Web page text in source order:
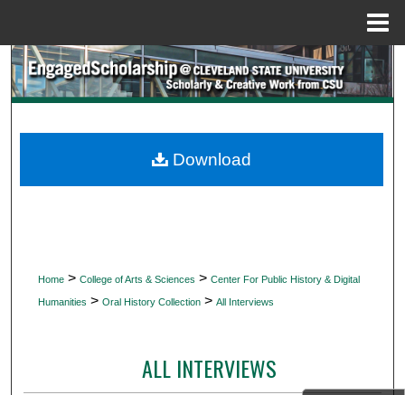
Search
My Account
Home> College of Arts & Sciences > Center For Public History & Digital
Humanities > Oral History Collection> All Interviews
ALL INTERVIEWS
Download